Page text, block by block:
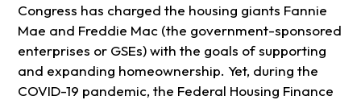
Congress has charged the housing giants Fannie
Mae and Freddie Mac (the government-sponsored
enterprises or GSEs) with the goals of supporting
and expanding homeownership. Yet, during the
COVID-19 pandemic, the Federal Housing Finance